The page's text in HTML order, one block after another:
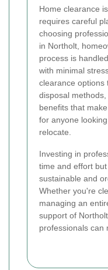
Home clearance
requires careful
choosing
in Northolt,
process is
with minimal
clearance options
disposal
benefits that
for anyone
relocate.
Investing in
time and effort
sustainable and
Whether you're
managing an
support of
professionals can